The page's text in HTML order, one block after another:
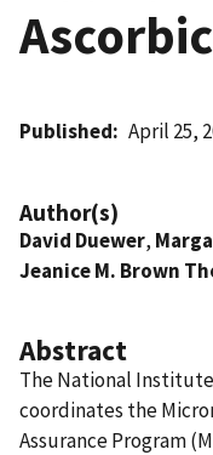
Published April 25,
Author(s)
David Duewer,
Jeanice M. Brown
Abstract
The National
coordinates the
Assurance Program